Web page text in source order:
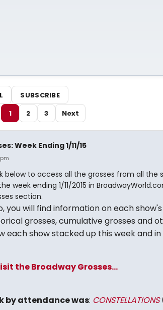
SUBSCRIBE
1 2 3 Next
Week Ending 1/11/15
below to access all the grosses from all the
week ending 1/11/2015 in
section.
you will find information on each show's
grosses, cumulative grosses and
each show stacked up this week and
the Broadway Grosses...
by attendance was: CONSTELLATIONS